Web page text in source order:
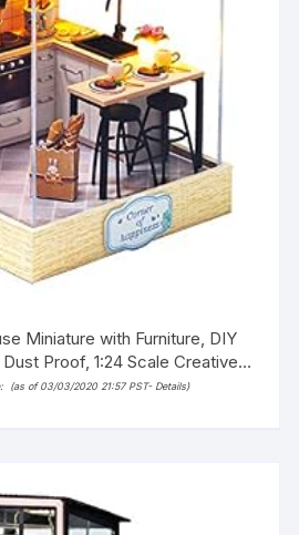
Miniature with Furniture, DIY
Proof, 1:24 Scale Creative
Idea(Taste of Life)
(as of 03/03/2020 21:57 PST- Details)